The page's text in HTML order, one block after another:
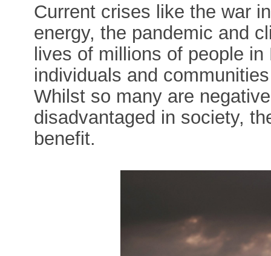
Current crises like the war
energy, the pandemic and
lives of millions of people
individuals and
Whilst so many are
disadvantaged in society,
benefit.